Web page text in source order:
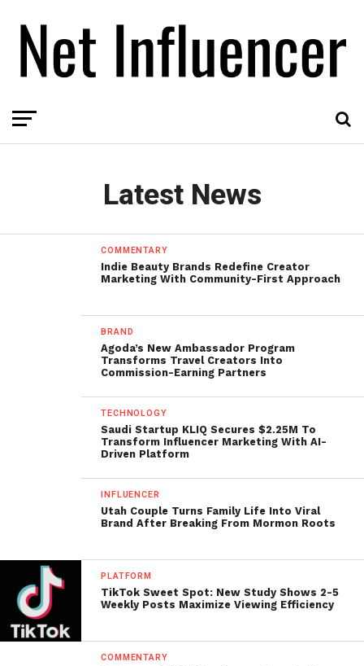
Latest News
COMMENTARY
Indie Beauty Brands Redefine Creator
Marketing With Community-First Approach
BRAND
Agoda’s New Ambassador Program
Transforms Travel Creators Into
Commission-Earning Partners
TECHNOLOGY
Saudi Startup KLIQ Secures $2.25M To
Transform Influencer Marketing With AI-
Driven Platform
INFLUENCER
Utah Couple Turns Family Life Into Viral
Brand After Breaking From Mormon Roots
PLATFORM
TikTok Sweet Spot: New Study Shows 2-5
Weekly Posts Maximize Viewing Efficiency
COMMENTARY